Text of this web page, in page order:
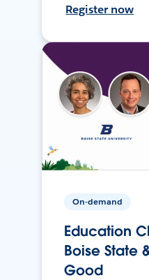
Register now
On-demand
Education
Boise State
Good